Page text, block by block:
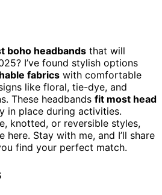
boho headbands that will
I’ve found stylish options
fabrics with comfortable
like floral, tie-dye, and
These headbands fit most head
in place during activities.
knotted, or reversible styles,
here. Stay with me, and I’ll share
find your perfect match.